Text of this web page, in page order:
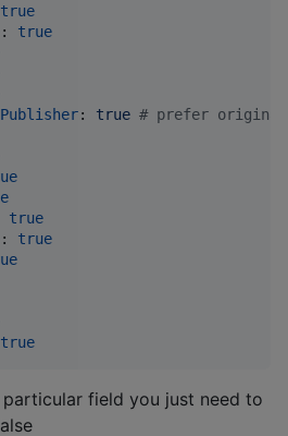
true
: true
: true # prefer original
true
: true
true
field you just need to